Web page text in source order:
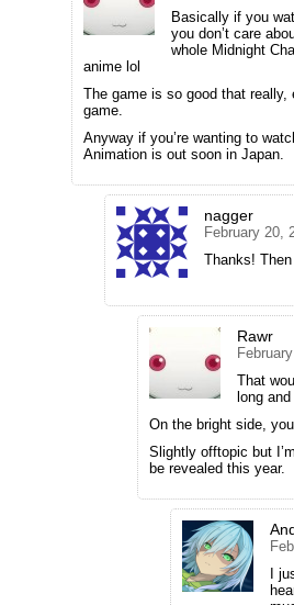
Basically if you
you don’t care
whole Midnight
anime lol
The game is so good that
game.
Anyway if you’re wanting to
Animation is out soon in Japan.
nagger
February 20,
Thanks!
Rawr
That
long
On the bright side,
Slightly offtopic but
be revealed this year.
I